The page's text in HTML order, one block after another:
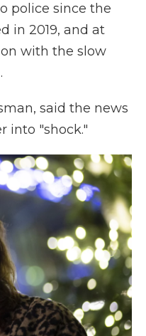
police since the
in 2019, and at
with the slow
said the news
into "shock."